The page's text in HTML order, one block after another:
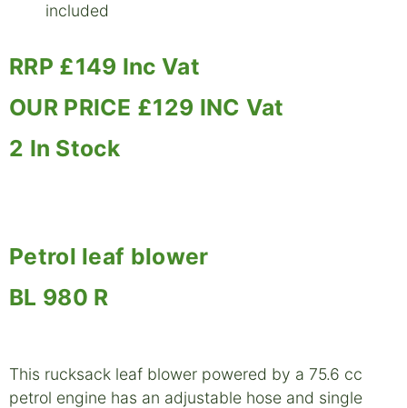
included
RRP £149 Inc Vat
OUR PRICE £129 INC Vat
2 In Stock
Petrol leaf blower
BL 980 R
This rucksack leaf blower powered by a 75.6 cc
petrol engine has an adjustable hose and single